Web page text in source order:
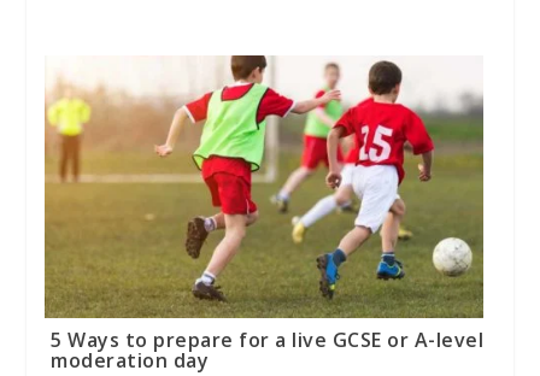
5 Ways to prepare for a live GCSE or A-level
moderation day